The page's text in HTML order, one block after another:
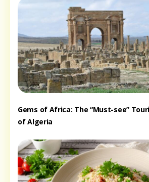
Gems of Africa: The “Must-see”
of Algeria